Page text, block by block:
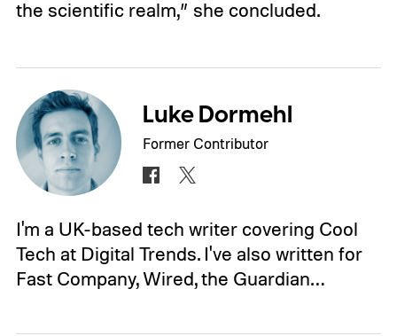
the scientific realm,” she concluded.
Luke Dormehl
Former Contributor
I'm a UK-based tech writer covering Cool
Tech at Digital Trends. I've also written for
Fast Company, Wired, the Guardian…